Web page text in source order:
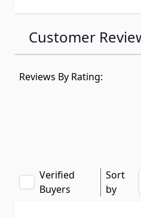
Customer
Reviews By Rating:
Verified
Buyers
Sort
by